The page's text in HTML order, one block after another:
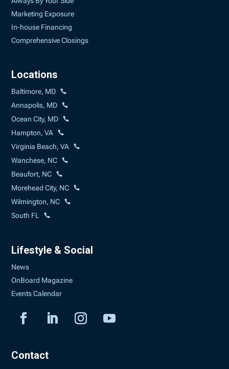
Marketing Exposure
In-house Financing
Comprehensive Closings
Locations
Baltimore, MD
Annapolis, MD
Ocean City, MD
Hampton, VA
Virginia Beach, VA
Wanchese, NC
Beaufort, NC
Morehead City, NC
Wilmington, NC
South FL
Lifestyle & Social
News
OnBoard Magazine
Events Calendar
Contact